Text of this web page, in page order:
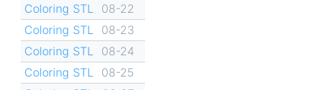
Coloring STL
08-22
Coloring STL
08-23
Coloring STL
08-24
Coloring STL
08-25